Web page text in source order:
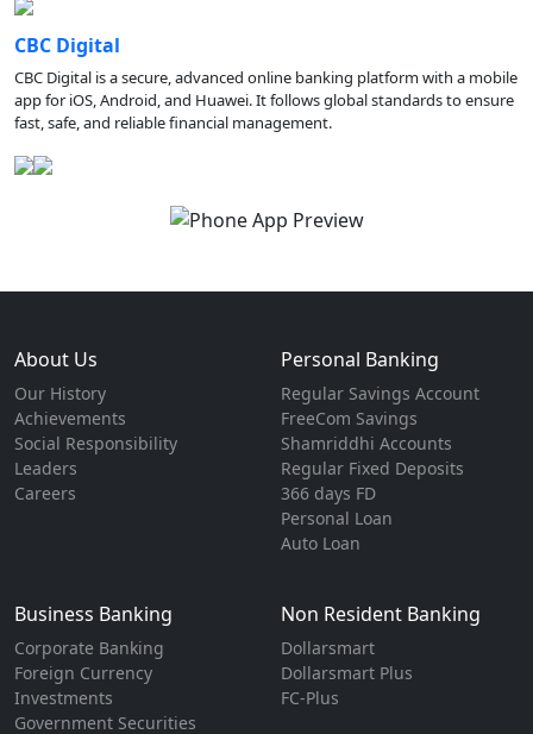
CBC Digital
CBC Digital is a secure, advanced online banking platform with a mobile
app for iOS, Android, and Huawei. It follows global standards to ensure
fast, safe, and reliable financial management.
About Us
Our History
Achievements
Social Responsibility
Leaders
Careers
Personal Banking
Regular Savings Account
FreeCom Savings
Shamriddhi Accounts
Regular Fixed Deposits
366 days FD
Personal Loan
Auto Loan
Business Banking
Corporate Banking
Foreign Currency
Investments
Government Securities
Non Resident Banking
Dollarsmart
Dollarsmart Plus
FC-Plus